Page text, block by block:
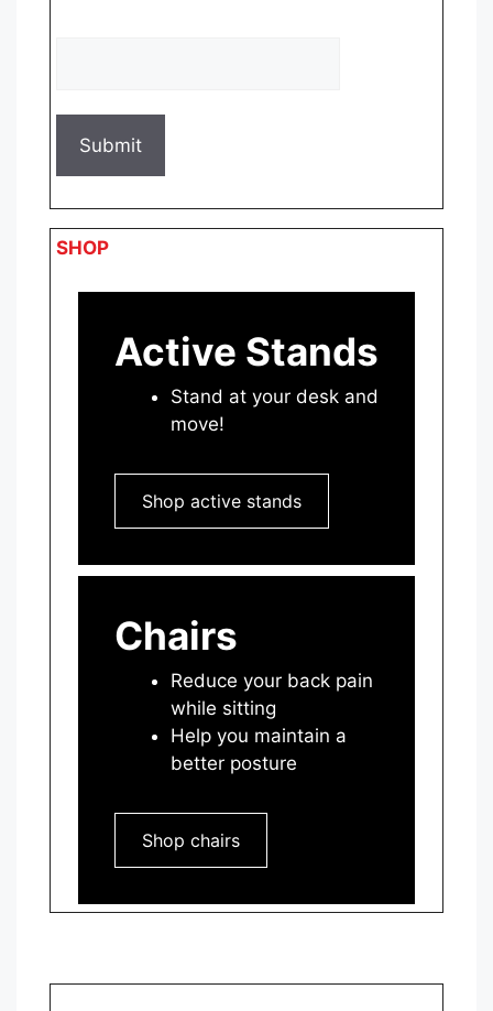
SHOP
Active Stands
Stand at your desk and
move!
Shop active stands
Chairs
Reduce your back pain
while sitting
Help you maintain a
better posture
Shop chairs